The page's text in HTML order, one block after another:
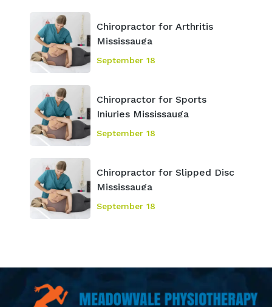
Chiropractor for Arthritis
Mississauga
September 18
Chiropractor for Sports
Injuries Mississauga
September 18
Chiropractor for Slipped Disc
Mississauga
September 18